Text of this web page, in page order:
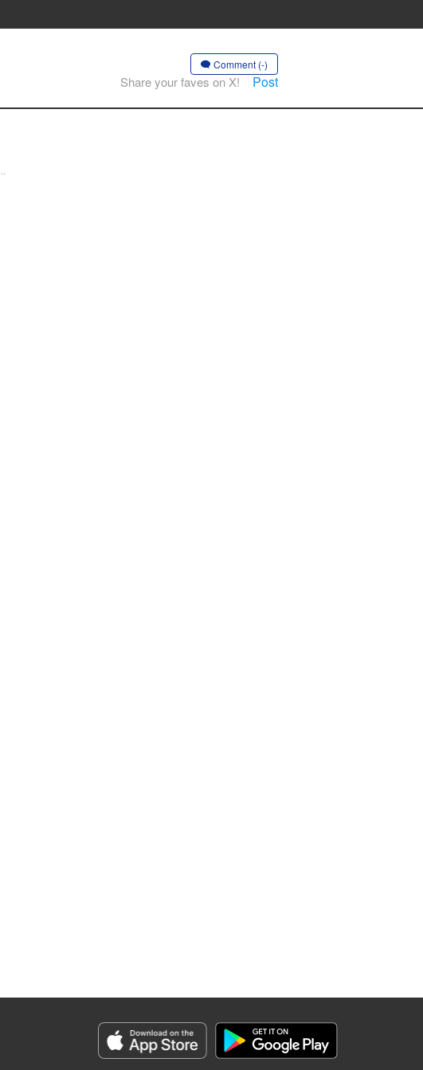
Comment (-)
Share your faves on X! Post